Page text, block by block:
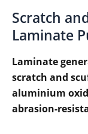
Scratch
Laminate
Laminate
scratch and
aluminium
abrasion-